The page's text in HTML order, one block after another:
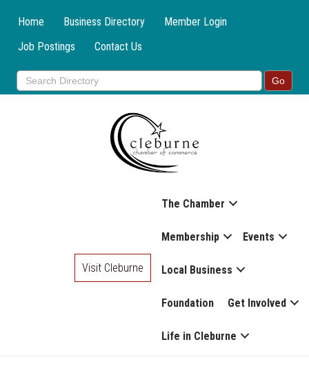
Home Business Directory
Member Login
Job Postings
Contact Us
The Chamber
Membership Events
Local Business
Foundation Get Involved
Life in Cleburne
Visit Cleburne